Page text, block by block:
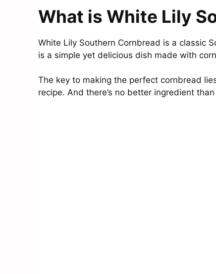
What is White Lily
White Lily Southern Cornbread is a classic
is a simple yet delicious dish made with
The key to making the perfect cornbread
recipe. And there’s no better ingredient